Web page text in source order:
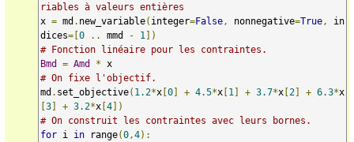
riables à valeurs entières
x = md . new_variable( integer=False , nonnegative=True ,
in
dices=[0 .. mmd - 1 ])
# Fonction linéaire pour les contraintes.
Bmd
= Amd *
# On fixe l'objectif.
md . set_objective( 1.2*x [0] + 4.5*x [1 ] + 3.7*x [2] + 6.3*x
[3] + 3.2*x [4])
# On construit les contraintes avec leurs bornes.
for i in range(0 ,4):